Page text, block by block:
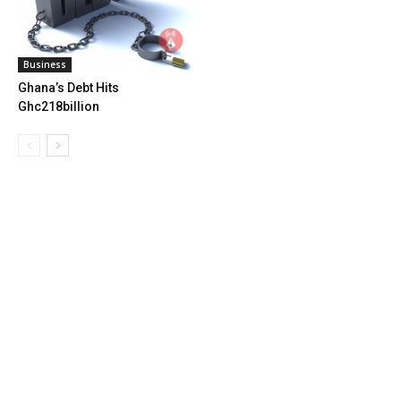
Business
Ghana’s Debt Hits
Ghc218billion